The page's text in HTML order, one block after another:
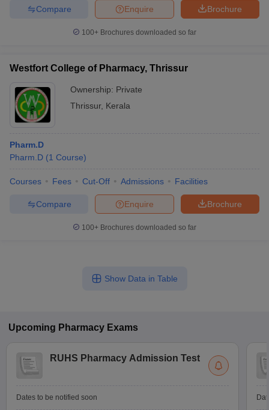
Brochure
Enquire
Compare
100+ Brochures downloaded so far
Westfort College of Pharmacy, Thrissur
Ownership: Private
Thrissur, Kerala
Pharm.D
Pharm.D (1 Course)
Courses Fees Cut-Off Admissions Facilities
Brochure
Enquire
Compare
100+ Brochures downloaded so far
Show Data in Table
Upcoming Pharmacy Exams
RUHS Pharmacy Admission Test
Dates to be notified soon